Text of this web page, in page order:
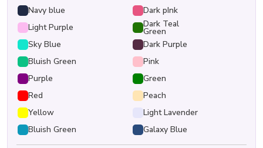
Navy blue
Dark pInk
Light Purple
Dark Teal
Green
Sky Blue
Dark Purple
Bluish Green
Pink
Purple
Green
Red
Peach
Yellow
Light Lavender
Bluish Green
Galaxy Blue